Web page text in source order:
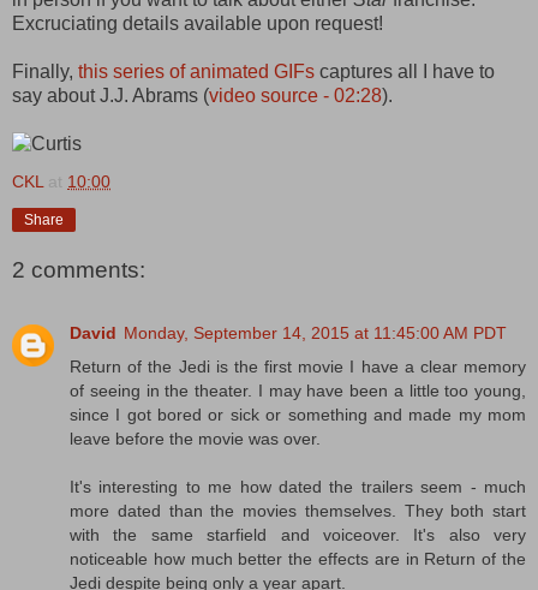
Excruciating details available upon request!
Finally, this series of animated GIFs captures all I have to
say about J.J. Abrams (video source - 02:28).
CKL at 10:00
Share
2 comments:
David Monday, September 14, 2015 at 11:45:00 AM PDT
Return of the Jedi is the first movie I have a clear memory
of seeing in the theater. I may have been a little too young,
since I got bored or sick or something and made my mom
leave before the movie was over.
It's interesting to me how dated the trailers seem - much
more dated than the movies themselves. They both start
with the same starfield and voiceover. It's also very
noticeable how much better the effects are in Return of the
Jedi despite being only a year apart.